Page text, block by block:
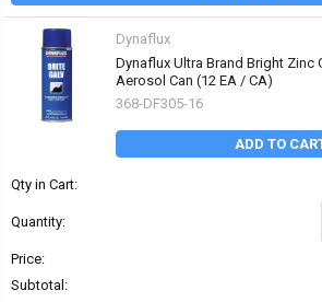
Dynaflux
Dynaflux Ultra Brand Bright Zinc
Aerosol Can (12 EA / CA)
368-DF305-16
ADD TO
Qty in Cart:
Quantity:
Price:
Subtotal: